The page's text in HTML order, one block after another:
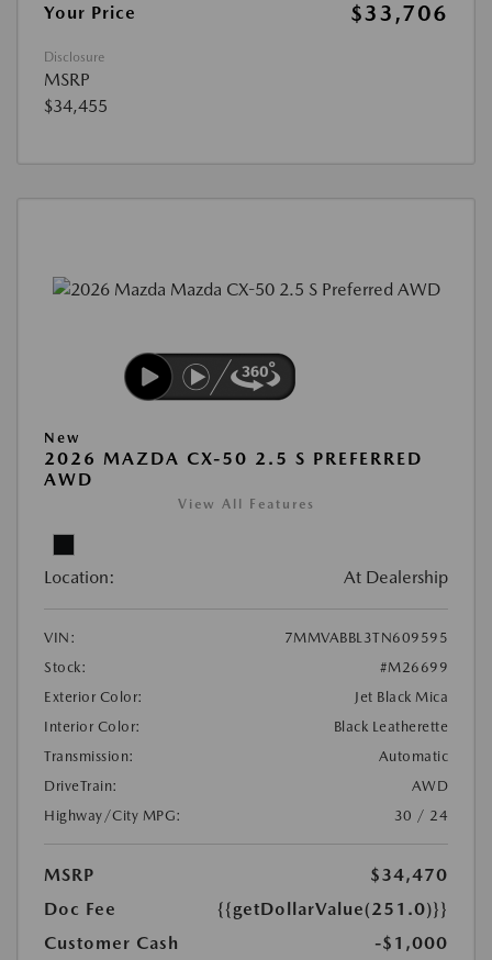
Your Price
$33,706
Disclosure
MSRP
$34,455
New
2026 MAZDA CX-50 2.5 S PREFERRED
AWD
View All Features
Location: At Dealership
VIN:
7MMVABBL3TN609595
Stock:
#M26699
Exterior Color:
Jet Black Mica
Interior Color:
Black Leatherette
Transmission:
Automatic
DriveTrain:
AWD
Highway/City MPG:
30 / 24
MSRP
$34,470
Doc Fee
{{getDollarValue(251.0)}}
Customer Cash
-$1,000